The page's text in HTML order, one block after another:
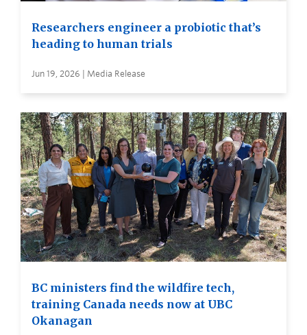
Researchers engineer a probiotic that’s
heading to human trials
Jun 19, 2026 | Media Release
BC ministers find the wildfire tech,
training Canada needs now at UBC
Okanagan